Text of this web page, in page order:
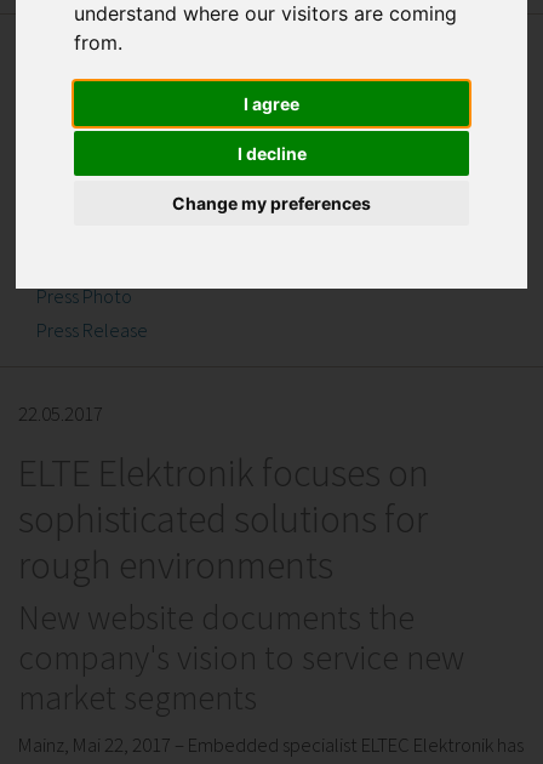
understand where our visitors are coming
from.
I agree
I decline
Change my preferences
Press Photo
Press Release
22.05.2017
ELTE Elektronik focuses on
sophisticated solutions for
rough environments
New website documents the
company's vision to service new
market segments
Mainz, Mai 22, 2017 – Embedded specialist ELTEC Elektronik has